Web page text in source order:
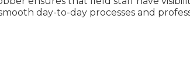
day-to-day processes and